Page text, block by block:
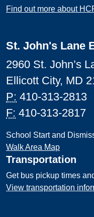
Find out more about
St. John's Lane
2960 St. John’s
Ellicott City, MD
P: 410-313-2813
F: 410-313-2817
School Start and
Walk Area Map
Transportation
Get bus pickup times
View transportation